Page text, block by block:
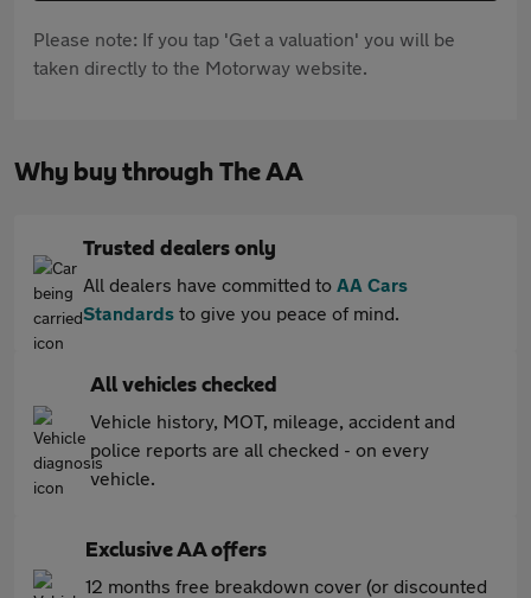
Please note: If you tap 'Get a valuation' you will be
taken directly to the Motorway website.
Why buy through The AA
Trusted dealers only
All dealers have committed to AA Cars
Standards to give you peace of mind.
All vehicles checked
Vehicle history, MOT, mileage, accident and
police reports are all checked - on every
vehicle.
Exclusive AA offers
12 months free breakdown cover (or discounted